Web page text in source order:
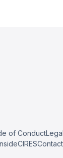
of Conduct
Contact